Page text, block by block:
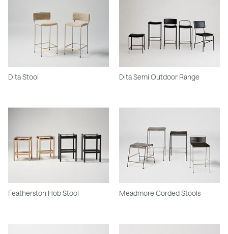
Dita Stool Dita Semi Outdoor Range
Featherston Hob Stool Meadmore Corded Stools